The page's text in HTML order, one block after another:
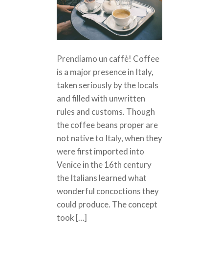
Prendiamo un caffè! Coffee
is a major presence in Italy,
taken seriously by the locals
and filled with unwritten
rules and customs. Though
the coffee beans proper are
not native to Italy, when they
were first imported into
Venice in the 16th century
the Italians learned what
wonderful concoctions they
could produce. The concept
took […]